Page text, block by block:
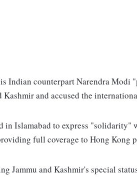
Indian counterpart Narendra Modi
and accused the
in Islamabad to express "solidarity"
full coverage to Hong Kong
Jammu and Kashmir's special